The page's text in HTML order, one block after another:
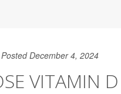
Posted December 4, 2024
VITAMIN